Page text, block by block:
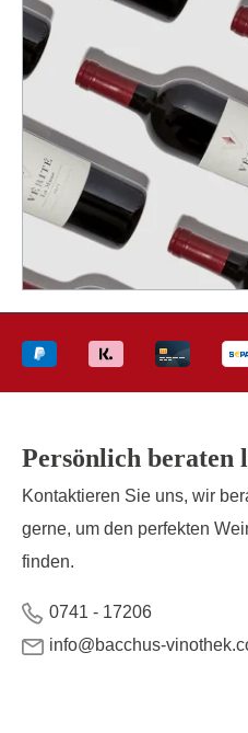
Persönlich beraten
Kontaktieren Sie uns, wir
gerne, um den perfekten
finden.
0741 - 17206
info@bacchus-